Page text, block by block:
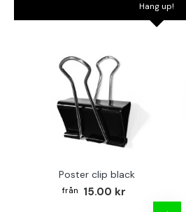
Hang up!
Poster clip black
15.00 kr